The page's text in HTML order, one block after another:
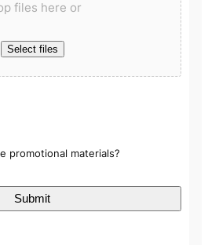
files here or
Select files
promotional materials?